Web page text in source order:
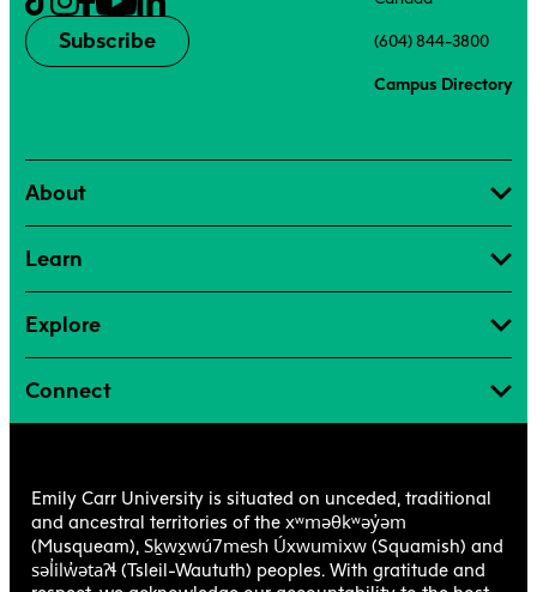
Subscribe (604) 844-3800
Campus Directory
About
Learn
Explore
Connect
Emily Carr University is situated on unceded, traditional
and ancestral territories of the xʷməθkʷəy̓əm
(Musqueam), Sḵwx̱wú7mesh Úxwumixw (Squamish) and
səl̓ilw̓ətaʔɬ(Tsleil-Waututh) peoples. With gratitude and